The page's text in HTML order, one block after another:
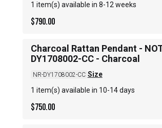
1 item(s) available in 8-12 weeks
$790.00
Charcoal Rattan Pendant -
DY1708002-CC - Charcoal
NR-DY1708002-CC Size
1 item(s) available in 10-14 days
$750.00